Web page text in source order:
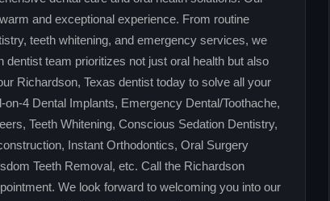
and exceptional experience. From routine
teeth whitening, and emergency services, we
team prioritizes not just oral health but also
Richardson, Texas dentist today to solve all your
4 Dental Implants, Emergency Dental/Toothache,
Teeth Whitening, Conscious Sedation Dentistry,
Instant Orthodontics, Oral Surgery
Teeth Removal, etc. Call the Richardson
We look forward to welcoming you into our